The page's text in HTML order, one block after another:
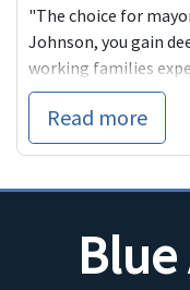
"The choice for
Johnson, you gain
working families
decades of pu...
Read more